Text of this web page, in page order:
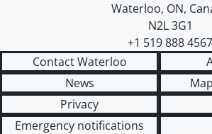
Waterloo, ON,
N2L 3G1
+1 519 888 4567
Contact Waterloo
News
Privacy
Emergency notifications